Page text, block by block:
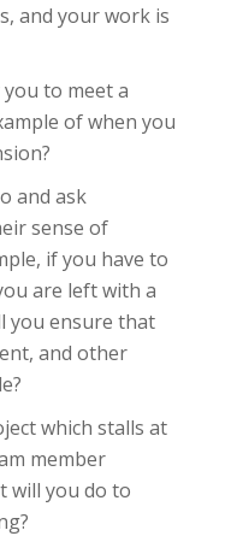
and your work is
to meet a
of when you
and ask
sense of
if you have to
are left with a
you ensure that
and other
which stalls at
member
will you do to